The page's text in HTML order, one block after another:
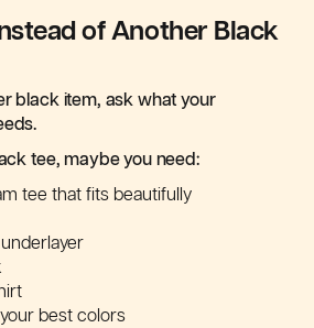
of Another Black
black item, ask what your
tee, maybe you need:
tee that fits beautifully
best colors